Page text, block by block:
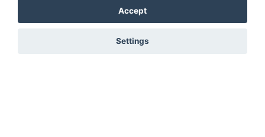
Accept
Settings